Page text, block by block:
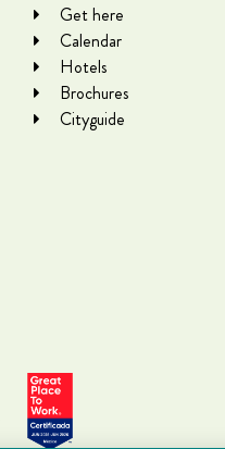
Get here
Calendar
Hotels
Brochures
Cityguide